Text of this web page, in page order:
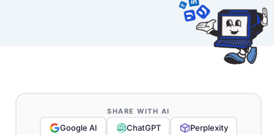
SHARE WITH AI
Google AI ChatGPT Perplexity